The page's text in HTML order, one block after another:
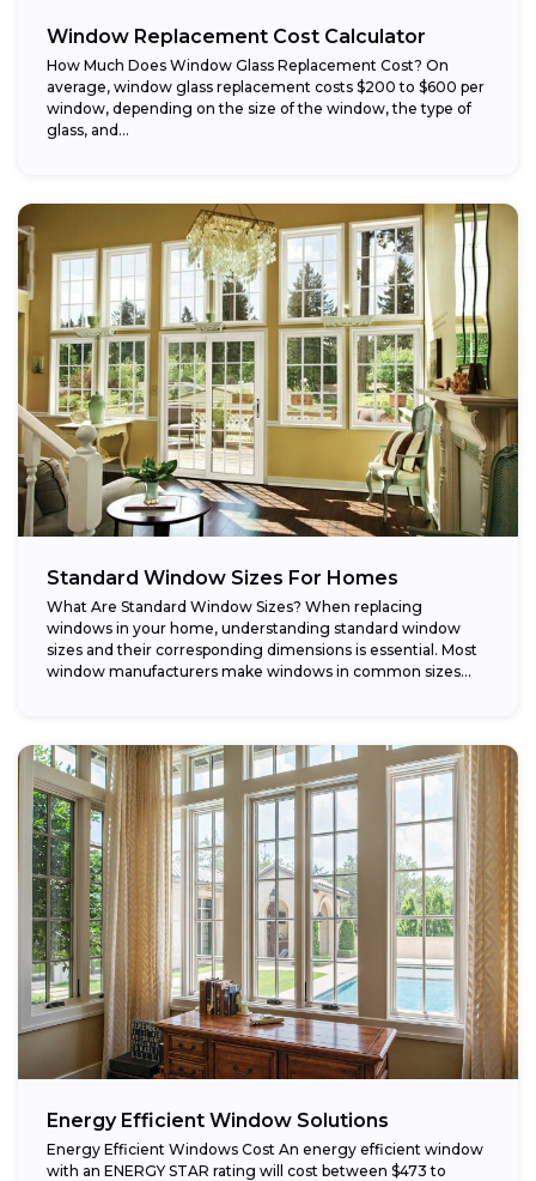
Window Replacement Cost Calculator
How Much Does Window Glass Replacement Cost? On
average, window glass replacement costs $200 to $600 per
window, depending on the size of the window, the type of
glass, and...
Standard Window Sizes For Homes
What Are Standard Window Sizes? When replacing
windows in your home, understanding standard window
sizes and their corresponding dimensions is essential. Most
window manufacturers make windows in common sizes
Energy Efficient Window Solutions
Energy Efficient Windows Cost An energy efficient window
with an ENERGY STAR rating will cost between $473 to